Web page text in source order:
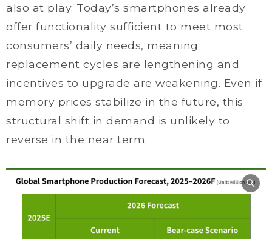
also at play. Today’s smartphones already
offer functionality sufficient to meet most
consumers’ daily needs, meaning
replacement cycles are lengthening and
incentives to upgrade are weakening. Even if
memory prices stabilize in the future, this
structural shift in demand is unlikely to
reverse in the near term.